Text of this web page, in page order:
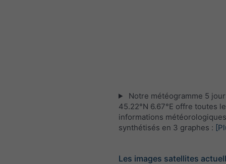
Notre météogramme 5
45.22°N 6.67°E offre toutes
informations météorologiques
synthétisés en 3 graphes :
Les images satellites